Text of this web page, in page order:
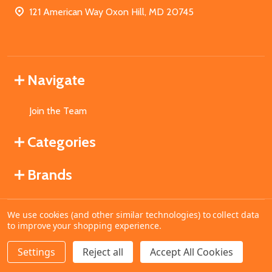
DECREASE QUANTITY OF UNDEFINED
INCREASE QUANTITY OF UNDEFINED
ADD TO CART
121 American Way Oxon Hill, MD 20745
Navigate
Join the Team
Categories
Brands
©2026MahoganyBooks.
We use cookies (and other similar technologies) to collect data
to improve your shopping experience.
Settings Reject all Accept All Cookies